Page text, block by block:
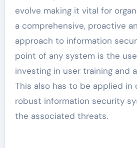
evolve making it vital for
a comprehensive, proactive
approach to information
point of any system is the
investing in user training and
This also has to be applied in
robust information security
the associated threats.